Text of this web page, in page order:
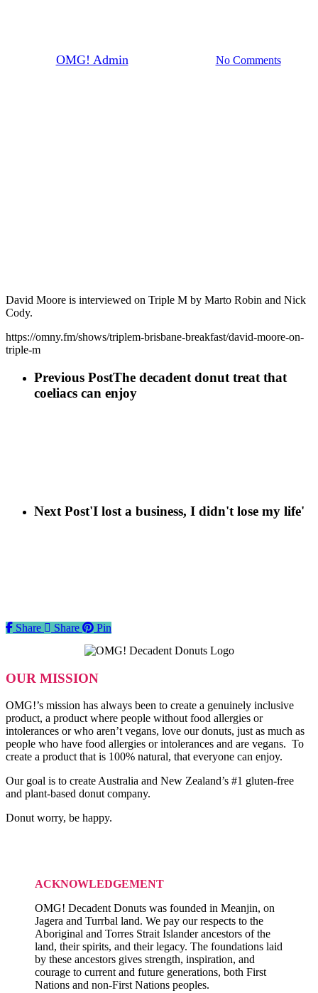
OMG! Admin No Comments
David Moore is interviewed on Triple M by Marto Robin and Nick
Cody.
https://omny.fm/shows/triplem-brisbane-breakfast/david-moore-on-
triple-m
Previous PostThe decadent donut treat that
coeliacs can enjoy
Next Post'I lost a business, I didn't lose my life'
Share
Share Share Pin
OUR MISSION
OMG!’s mission has always been to create a genuinely inclusive
product, a product where people without food allergies or
intolerances or who aren’t vegans, love our donuts, just as much as
people who have food allergies or intolerances and are vegans. To
create a product that is 100% natural, that everyone can enjoy.
Our goal is to create Australia and New Zealand’s #1 gluten-free
and plant-based donut company.
Donut worry, be happy.
ACKNOWLEDGEMENT
OMG! Decadent Donuts was founded in Meanjin, on
Jagera and Turrbal land. We pay our respects to the
Aboriginal and Torres Strait Islander ancestors of the
land, their spirits, and their legacy. The foundations laid
by these ancestors gives strength, inspiration, and
courage to current and future generations, both First
Nations and non-First Nations peoples.